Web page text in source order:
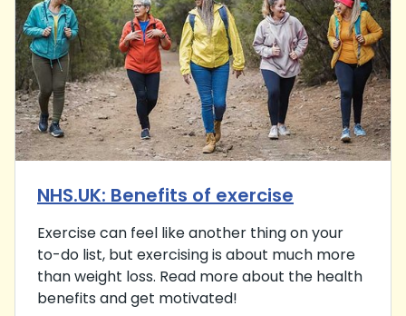
NHS.UK: Benefits of exercise
Exercise can feel like another thing on your
to-do list, but exercising is about much more
than weight loss. Read more about the health
benefits and get motivated!